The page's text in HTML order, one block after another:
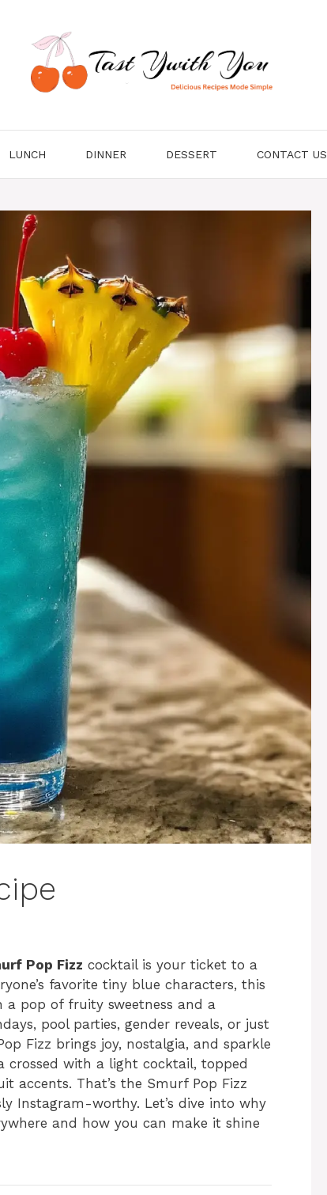
LUNCH DINNER DESSERT CONTACT US
Pop Fizz cocktail is your ticket to a
favorite tiny blue characters, this
pop of fruity sweetness and a
pool parties, gender reveals, or just
Fizz brings joy, nostalgia, and sparkle
crossed with a light cocktail, topped
accents. That’s the Smurf Pop Fizz
Instagram-worthy. Let’s dive into why
and how you can make it shine